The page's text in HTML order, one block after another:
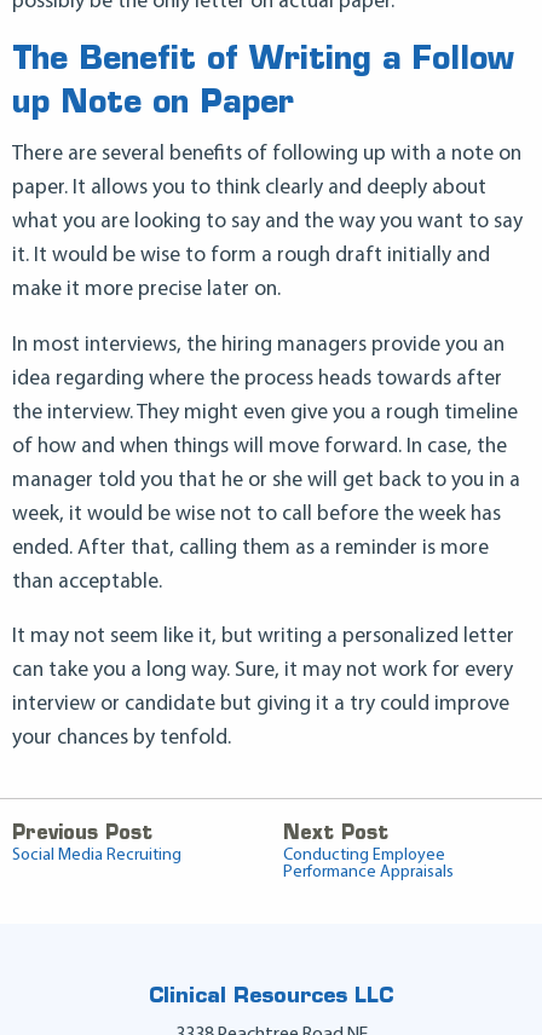
The Benefit of Writing a Follow
up Note on Paper
There are several benefits of following up with a note on
paper. It allows you to think clearly and deeply about
what you are looking to say and the way you want to say
it. It would be wise to form a rough draft initially and
make it more precise later on.
In most interviews, the hiring managers provide you an
idea regarding where the process heads towards after
the interview. They might even give you a rough timeline
of how and when things will move forward. In case, the
manager told you that he or she will get back to you in a
week, it would be wise not to call before the week has
ended. After that, calling them as a reminder is more
than acceptable.
It may not seem like it, but writing a personalized letter
can take you a long way. Sure, it may not work for every
interview or candidate but giving it a try could improve
your chances by tenfold.
Previous Post
Social Media Recruiting
Next Post
Conducting Employee
Performance Appraisals
Clinical Resources LLC